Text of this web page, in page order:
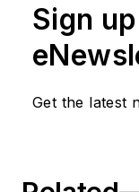
Sign
Get the latest